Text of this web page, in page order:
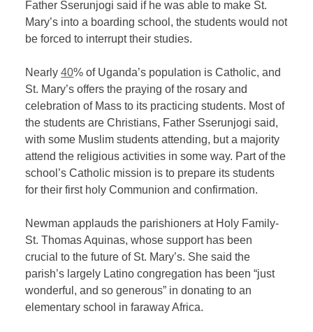
Father Sserunjogi said if he was able to make St.
Mary’s into a boarding school, the students would not
be forced to interrupt their studies.
Nearly40% of Uganda’s population is Catholic, and
St. Mary’s offers the praying of the rosary and
celebration of Mass to its practicing students. Most of
the students are Christians, Father Sserunjogi said,
with some Muslim students attending, but a majority
attend the religious activities in some way. Part of the
school’s Catholic mission is to prepare its students
for their first holy Communion and confirmation.
Newman applauds the parishioners at Holy Family-
St. Thomas Aquinas, whose support has been
crucial to the future of St. Mary’s. She said the
parish’s largely Latino congregation has been “just
wonderful, and so generous” in donating to an
elementary school in faraway Africa.